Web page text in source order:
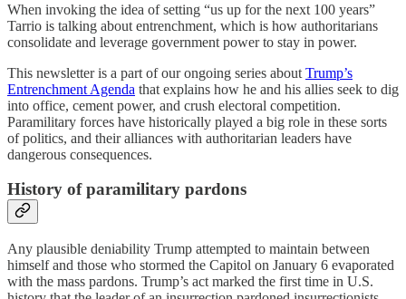
When invoking the idea of setting “us up for the next 100 years”
Tarrio is talking about entrenchment, which is how authoritarians
consolidate and leverage government power to stay in power.
This newsletter is a part of our ongoing series about Trump’s
Entrenchment Agenda that explains how he and his allies seek to dig
into office, cement power, and crush electoral competition.
Paramilitary forces have historically played a big role in these sorts
of politics, and their alliances with authoritarian leaders have
dangerous consequences.
History of paramilitary pardons
Any plausible deniability Trump attempted to maintain between
himself and those who stormed the Capitol on January 6 evaporated
with the mass pardons. Trump’s act marked the first time in U.S.